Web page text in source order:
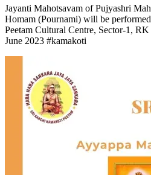
Jayanti Mahotsavam of Pujyashri
Homam (Pournami) will be
Peetam Cultural Centre, Sector-1,
June 2023 #kamakoti